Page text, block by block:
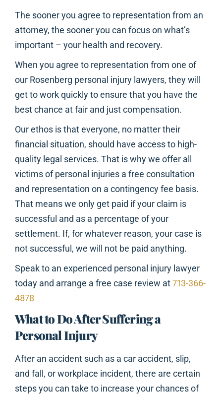
The sooner you agree to representation from an
attorney, the sooner you can focus on what’s
important – your health and recovery.
When you agree to representation from one of
our Rosenberg personal injury lawyers, they will
get to work quickly to ensure that you have the
best chance at fair and just compensation.
Our ethos is that everyone, no matter their
financial situation, should have access to high-
quality legal services. That is why we offer all
victims of personal injuries a free consultation
and representation on a contingency fee basis.
That means we only get paid if your claim is
successful and as a percentage of your
settlement. If, for whatever reason, your case is
not successful, we will not be paid anything.
Speak to an experienced personal injury lawyer
today and arrange a free case review at713-366-
4878
What to Do After Suffering a
Personal Injury
After an accident such as a car accident, slip,
and fall, or workplace incident, there are certain
steps you can take to increase your chances of